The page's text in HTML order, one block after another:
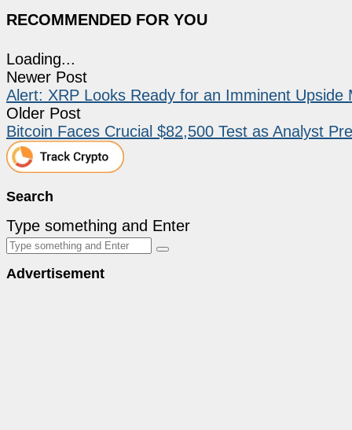
RECOMMENDED FOR YOU
Loading...
Newer Post
Alert: XRP Looks Ready for an Imminent Upside
Older Post
Bitcoin Faces Crucial $82,500 Test as Analyst
Search
Type something and Enter
Advertisement